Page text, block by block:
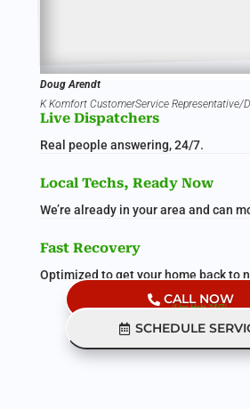
Doug Arendt
K Komfort CustomerService Representative/
Live Dispatchers
Real people answering, 24/7.
Local Techs, Ready Now
We’re already in your area and can
Fast Recovery
Optimized to get your home back to
CALL NOW
(Live Help 24/7)
SCHEDULE